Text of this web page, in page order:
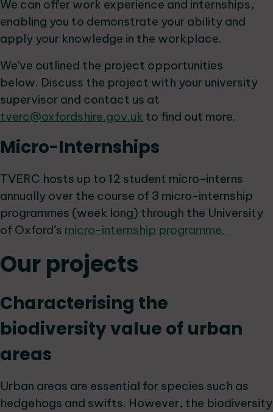
We can offer work experience and internships,
enabling you to demonstrate your ability and
apply your knowledge in the workplace.
We've outlined the project opportunities
below. Discuss the project with your university
supervisor and contact us at
tverc@oxfordshire.gov.uk to find out more.
Micro-Internships
TVERC hosts up to 12 student micro-interns
annually over the course of 3 micro-internship
programmes (week long) through the University
of Oxford’s micro-internship programme.
Our projects
Characterising the
biodiversity value of urban
areas
Urban areas are essential for species such as
hedgehogs and swifts. However, the biodiversity